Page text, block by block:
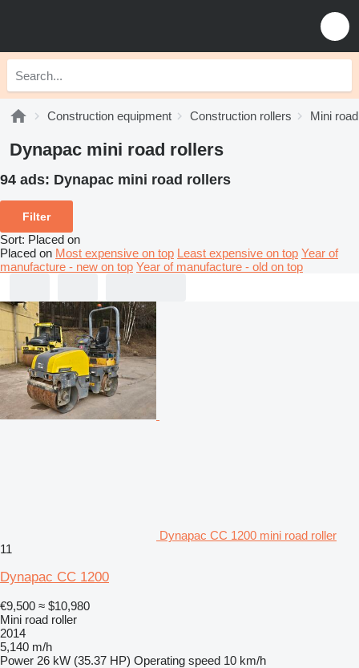
Construction equipment Construction rollers Mini
Dynapac mini road rollers
94 ads: Dynapac mini road rollers
Filter
Sort: Placed on
Placed on Most expensive on top Least expensive on top Year of
manufacture - new on top Year of manufacture - old on top
Dynapac CC 1200 mini road roller
11
Dynapac CC 1200
€9,500 ≈ $10,980
Mini road roller
2014
5,140 m/h
Power 26 kW (35.37 HP) Operating speed 10 km/h